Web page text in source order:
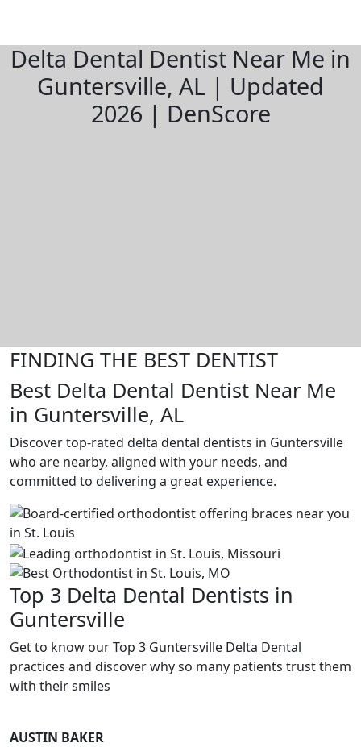
Delta Dental Dentist Near Me in
Guntersville, AL | Updated
2026 | DenScore
FINDING THE BEST DENTIST
Best Delta Dental Dentist Near Me
in Guntersville, AL
Discover top-rated delta dental dentists in Guntersville
who are nearby, aligned with your needs, and
committed to delivering a great experience.
Top 3 Delta Dental Dentists in
Guntersville
Get to know our Top 3 Guntersville Delta Dental
practices and discover why so many patients trust them
with their smiles
AUSTIN BAKER